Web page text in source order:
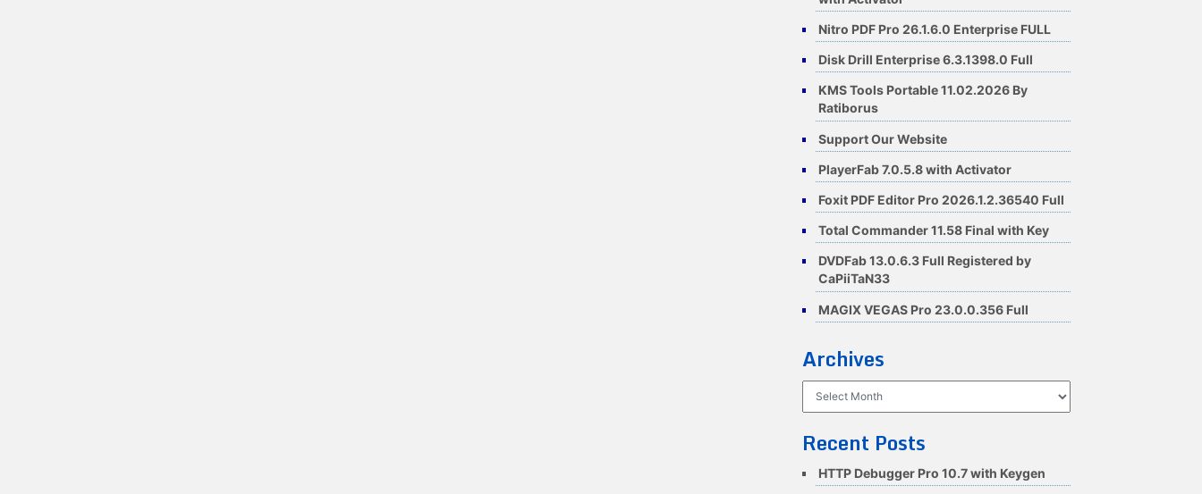
Nitro PDF Pro 26.1.6.0 Enterprise FULL
Disk Drill Enterprise 6.3.1398.0 Full
KMS Tools Portable 11.02.2026 By
Ratiborus
Support Our Website
PlayerFab 7.0.5.8 with Activator
Foxit PDF Editor Pro 2026.1.2.36540 Full
Total Commander 11.58 Final with Key
DVDFab 13.0.6.3 Full Registered by
CaPiiTaN33
MAGIX VEGAS Pro 23.0.0.356 Full
Archives
Recent Posts
HTTP Debugger Pro 10.7 with Keygen